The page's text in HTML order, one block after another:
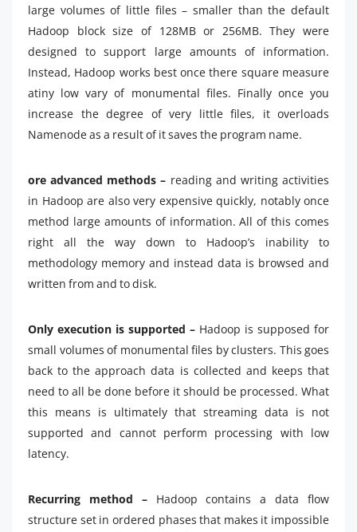
large volumes of little files – smaller than the default
Hadoop block size of 128MB or 256MB. They were
designed to support large amounts of information.
Instead, Hadoop works best once there square measure
atiny low vary of monumental files. Finally once you
increase the degree of very little files, it overloads
Namenode as a result of it saves the program name.
ore advanced methods – reading and writing activities
in Hadoop are also very expensive quickly, notably once
method large amounts of information. All of this comes
right all the way down to Hadoop’s inability to
methodology memory and instead data is browsed and
written from and to disk.
Only execution is supported – Hadoop is supposed for
small volumes of monumental files by clusters. This goes
back to the approach data is collected and keeps that
need to all be done before it should be processed. What
this means is ultimately that streaming data is not
supported and cannot perform processing with low
latency.
Recurring method –Hadoop contains a data flow
structure set in ordered phases that makes it impossible